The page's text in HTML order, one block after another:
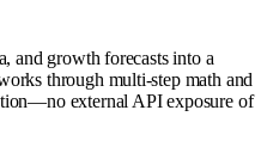
and growth forecasts into a
through multi-step math and
external API exposure of